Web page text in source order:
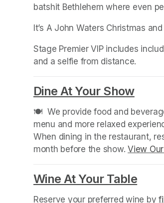
batshit Bethlehem where even
It’s A John Waters Christmas
Stage Premier VIP includes
and a selfie from distance.
Dine At Your Show
🍽️  We provide food and
menu and more relaxed
When dining in the restaurant,
month before the show. View
Wine At Your Table
Reserve your preferred wine by